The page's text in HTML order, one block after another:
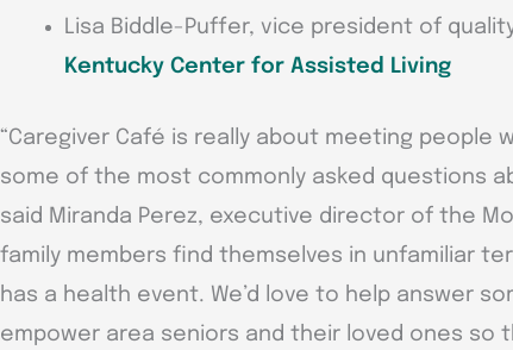
Lisa Biddle-Puffer, vice president of
Kentucky Center for Assisted Living
“Caregiver Café is really about meeting people
some of the most commonly asked questions
said Miranda Perez, executive director of the
family members find themselves in unfamiliar
has a health event. We’d love to help answer
empower area seniors and their loved ones so